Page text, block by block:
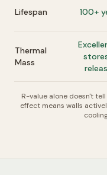
Lifespan 100+
Thermal
Mass
R-value alone doesn't
effect means walls